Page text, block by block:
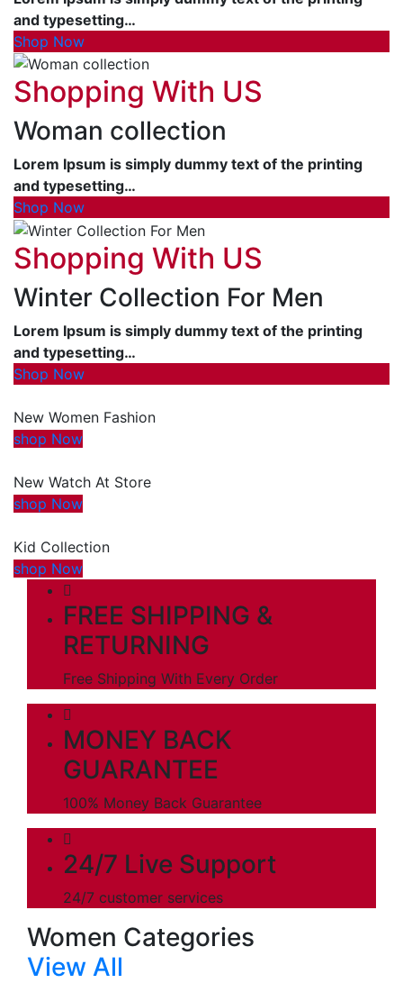
and typesetting…
Shop Now
Shopping With US
Woman collection
Lorem Ipsum is simply dummy text of the printing
and typesetting…
Shop Now
Shopping With US
Winter Collection For Men
Lorem Ipsum is simply dummy text of the printing
and typesetting…
Shop Now
New Women Fashion
shop Now
New Watch At Store
shop Now
Kid Collection
shop Now
FREE SHIPPING &
RETURNING
Free Shipping With Every Order
MONEY BACK
GUARANTEE
100% Money Back Guarantee
24/7 Live Support
24/7 customer services
Women Categories
View All